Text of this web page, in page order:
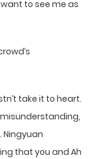
to see me as
take it to heart.
that you and Ah